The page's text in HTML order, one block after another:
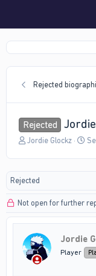
Rejected
Rejected
T
a
s
t
r
t
e
Jordie Glockz
S
a
t
Rejected
Not open for further
Jordie
Player